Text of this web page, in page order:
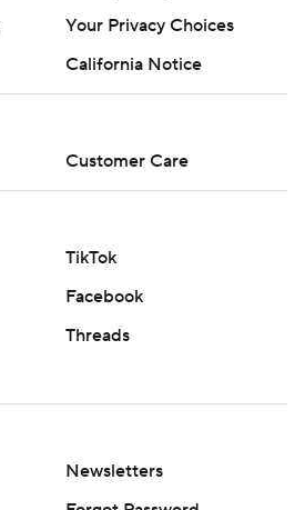
Your Privacy Choices
California Notice
Customer Care
TikTok
Facebook
Threads
Newsletters